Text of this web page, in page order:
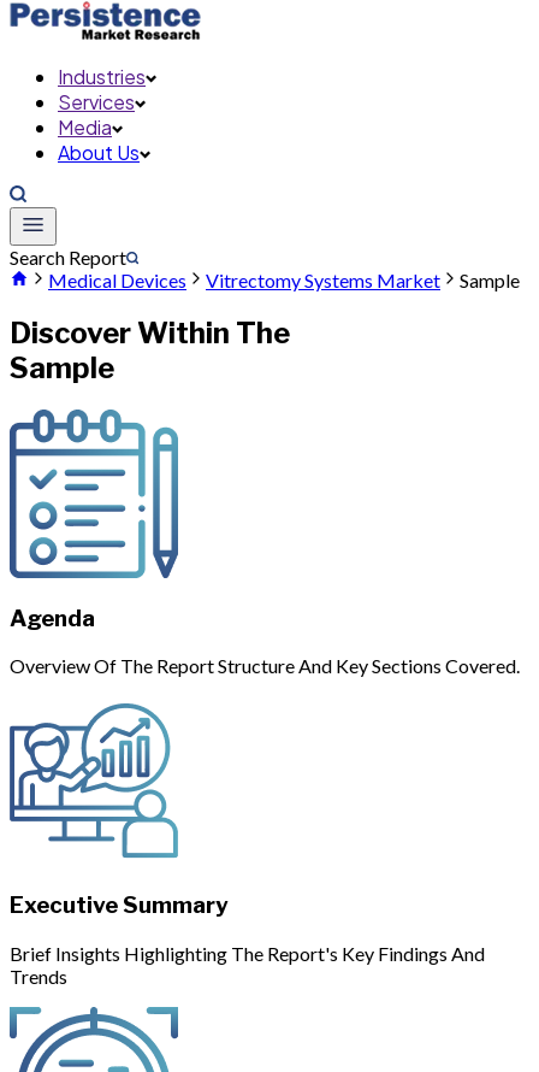
Industries
Services
Media
About Us
Search Report
Medical Devices
Vitrectomy Systems Market Sample
Discover Within The
Sample
Agenda
Overview Of The Report Structure And Key Sections Covered.
Executive Summary
Brief Insights Highlighting The Report's Key Findings And
Trends